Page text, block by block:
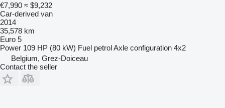
€7,990 ≈ $9,232
Car-derived van
2014
35,578 km
Euro 5
Power 109 HP (80 kW) Fuel petrolAxle configuration 4x2
Belgium, Grez-Doiceau
Contact the seller